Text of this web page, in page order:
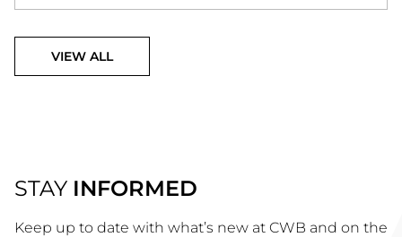
VIEW ALL
STAY INFORMED
Keep up to date with what’s new at CWB and on the